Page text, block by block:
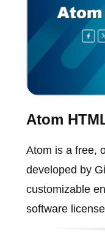
Atom
Atom is a free,
developed by
customizable
software